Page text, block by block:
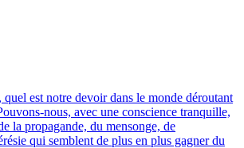
quel est notre devoir dans le monde déroutant
nous, avec une conscience tranquille,
la propagande, du mensonge, de
qui semblent de plus en plus gagner du